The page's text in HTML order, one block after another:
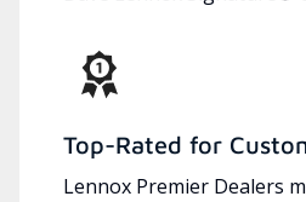
Top-Rated for
Lennox Premier Dealers